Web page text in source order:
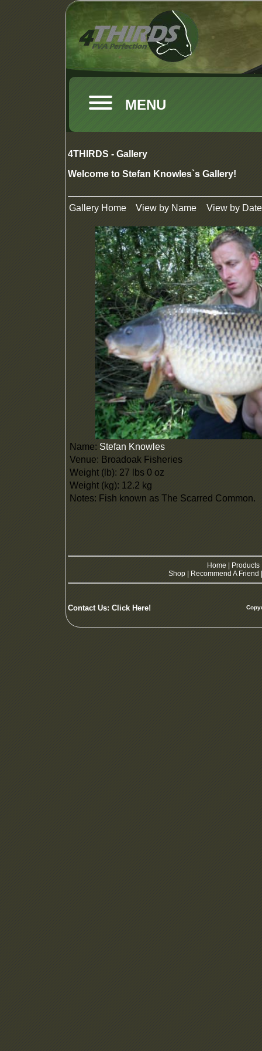
MENU
4THIRDS - Gallery
Welcome to Stefan Knowles`s Gallery!
Gallery Home View by Name View by Date
Name: Stefan Knowles
Venue: Broadoak Fisheries
Weight (lb): 27 lbs 0 oz
Weight (kg): 12.2 kg
Notes: Fish known as The Scarred Common.
Home Products
Shop
Recommend A Friend
Contact Us: Click Here!